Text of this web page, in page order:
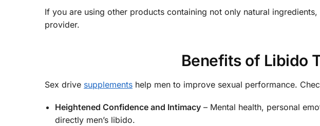
If you are using other products containing not only natural
provider.
Benefits of Libido
Sex drive supplements help men to improve sexual performance.
Heightened Confidence and Intimacy – Mental health, personal
directly men’s libido.